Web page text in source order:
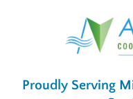
Proudly Serving